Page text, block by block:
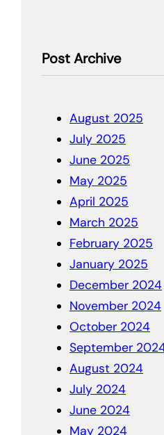
Post Archive
August 2025
July 2025
June 2025
May 2025
April 2025
March 2025
February 2025
January 2025
December 2024
November 2024
October 2024
September
August 2024
July 2024
June 2024
May 2024